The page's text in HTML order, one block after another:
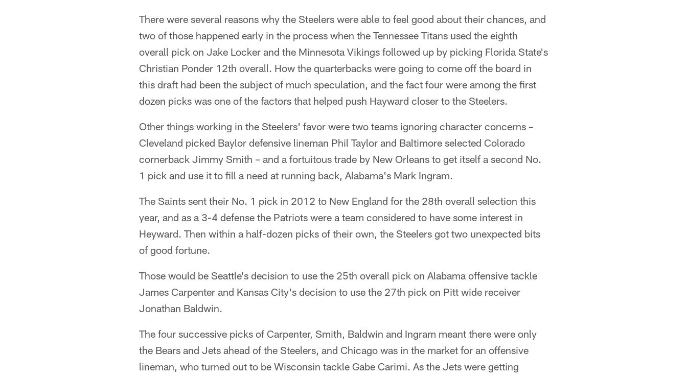
There were several reasons why the Steelers were able to feel good about their chances, and
two of those happened early in the process when the Tennessee Titans used the eighth
overall pick on Jake Locker and the Minnesota Vikings followed up by picking Florida State's
Christian Ponder 12th overall. How the quarterbacks were going to come off the board in
this draft had been the subject of much speculation, and the fact four were among the first
dozen picks was one of the factors that helped push Hayward closer to the Steelers.
Other things working in the Steelers' favor were two teams ignoring character concerns –
Cleveland picked Baylor defensive lineman Phil Taylor and Baltimore selected Colorado
cornerback Jimmy Smith – and a fortuitous trade by New Orleans to get itself a second No.
1 pick and use it to fill a need at running back, Alabama's Mark Ingram.
The Saints sent their No. 1 pick in 2012 to New England for the 28th overall selection this
year, and as a 3-4 defense the Patriots were a team considered to have some interest in
Heyward. Then within a half-dozen picks of their own, the Steelers got two unexpected bits
of good fortune.
Those would be Seattle's decision to use the 25th overall pick on Alabama offensive tackle
James Carpenter and Kansas City's decision to use the 27th pick on Pitt wide receiver
Jonathan Baldwin.
The four successive picks of Carpenter, Smith, Baldwin and Ingram meant there were only
the Bears and Jets ahead of the Steelers, and Chicago was in the market for an offensive
lineman, who turned out to be Wisconsin tackle Gabe Carimi. As the Jets were getting